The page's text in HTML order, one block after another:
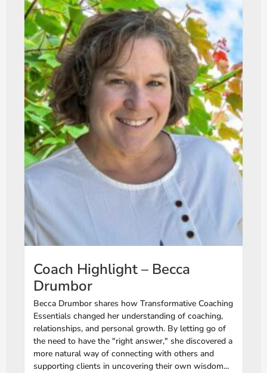
Coach Highlight – Becca
Drumbor
Becca Drumbor shares how Transformative Coaching
Essentials changed her understanding of coaching,
relationships, and personal growth. By letting go of
the need to have the "right answer," she discovered a
more natural way of connecting with others and
supporting clients in uncovering their own wisdom...